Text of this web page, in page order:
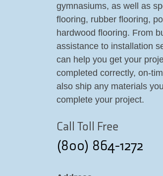
gymnasiums, as well as
flooring, rubber flooring,
hardwood flooring. From
assistance to installation
can help you get your
completed correctly, on-
also ship any materials
complete your project.
Call Toll Free
(800) 864-1272